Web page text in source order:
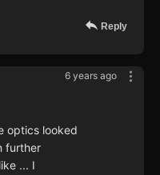
Reply
6 years ago
optics looked
further
... I